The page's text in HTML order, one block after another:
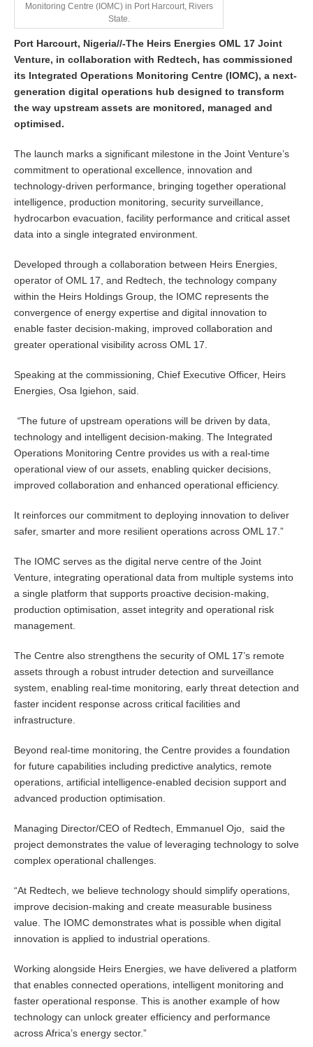
Monitoring Centre (IOMC) in Port Harcourt, Rivers
State.
Port Harcourt, Nigeria//-The Heirs Energies OML 17 Joint
Venture, in collaboration with Redtech, has commissioned
its Integrated Operations Monitoring Centre (IOMC), a next-
generation digital operations hub designed to transform
the way upstream assets are monitored, managed and
optimised.
The launch marks a significant milestone in the Joint Venture’s
commitment to operational excellence, innovation and
technology-driven performance, bringing together operational
intelligence, production monitoring, security surveillance,
hydrocarbon evacuation, facility performance and critical asset
data into a single integrated environment.
Developed through a collaboration between Heirs Energies,
operator of OML 17, and Redtech, the technology company
within the Heirs Holdings Group, the IOMC represents the
convergence of energy expertise and digital innovation to
enable faster decision-making, improved collaboration and
greater operational visibility across OML 17.
Speaking at the commissioning, Chief Executive Officer, Heirs
Energies, Osa Igiehon, said.
“The future of upstream operations will be driven by data,
technology and intelligent decision-making. The Integrated
Operations Monitoring Centre provides us with a real-time
operational view of our assets, enabling quicker decisions,
improved collaboration and enhanced operational efficiency.
It reinforces our commitment to deploying innovation to deliver
safer, smarter and more resilient operations across OML 17.”
The IOMC serves as the digital nerve centre of the Joint
Venture, integrating operational data from multiple systems into
a single platform that supports proactive decision-making,
production optimisation, asset integrity and operational risk
management.
The Centre also strengthens the security of OML 17’s remote
assets through a robust intruder detection and surveillance
system, enabling real-time monitoring, early threat detection and
faster incident response across critical facilities and
infrastructure.
Beyond real-time monitoring, the Centre provides a foundation
for future capabilities including predictive analytics, remote
operations, artificial intelligence-enabled decision support and
advanced production optimisation.
Managing Director/CEO of Redtech, Emmanuel Ojo, said the
project demonstrates the value of leveraging technology to solve
complex operational challenges.
“At Redtech, we believe technology should simplify operations,
improve decision-making and create measurable business
value. The IOMC demonstrates what is possible when digital
innovation is applied to industrial operations.
Working alongside Heirs Energies, we have delivered a platform
that enables connected operations, intelligent monitoring and
faster operational response. This is another example of how
technology can unlock greater efficiency and performance
across Africa’s energy sector.”